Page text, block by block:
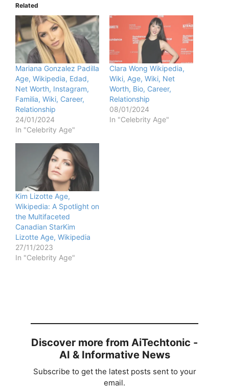
Related
Mariana Gonzalez Padilla
Age, Wikipedia, Edad,
Net Worth, Instagram,
Familia, Wiki, Career,
Relationship
24/01/2024
In "Celebrity Age"
Clara Wong Wikipedia,
Wiki, Age, Wiki, Net
Worth, Bio, Career,
Relationship
08/01/2024
In "Celebrity Age"
Kim Lizotte Age,
Wikipedia: A Spotlight on
the Multifaceted
Canadian StarKim
Lizotte Age, Wikipedia
27/11/2023
In "Celebrity Age"
Discover more from AiTechtonic -
AI & Informative News
Subscribe to get the latest posts sent to your
email.